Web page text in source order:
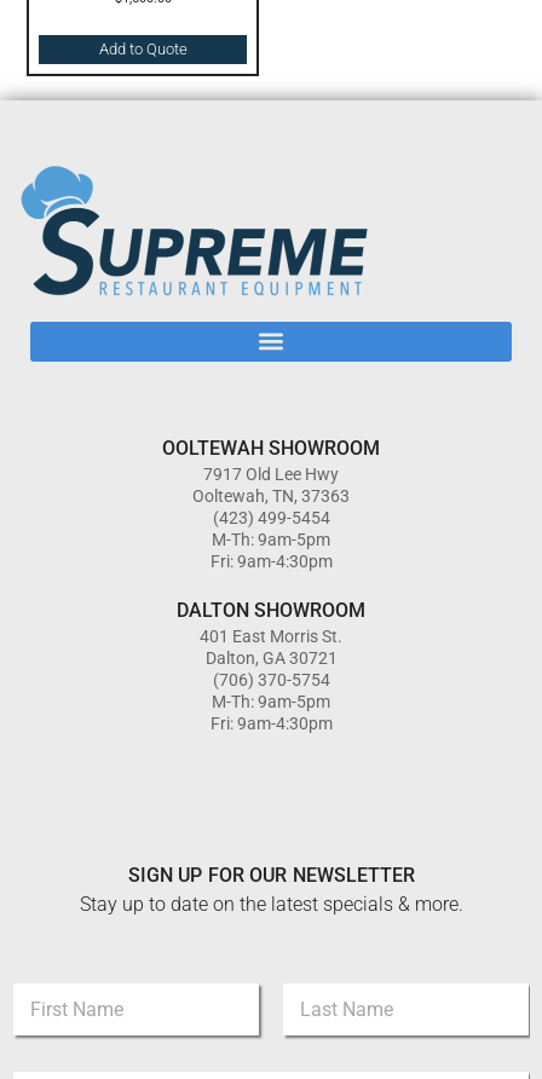
Add to Quote
OOLTEWAH SHOWROOM
7917 Old Lee Hwy
Ooltewah, TN, 37363
(423) 499-5454
M-Th: 9am-5pm
Fri: 9am-4:30pm
DALTON SHOWROOM
401 East Morris St.
Dalton, GA 30721
(706) 370-5754
M-Th: 9am-5pm
Fri: 9am-4:30pm
SIGN UP FOR OUR NEWSLETTER
Stay up to date on the latest specials & more.
i
m
First Last